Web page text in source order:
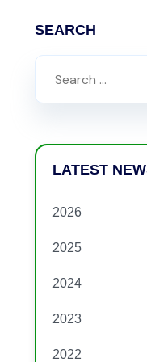
SEARCH
LATEST
2026
2025
2024
2023
2022